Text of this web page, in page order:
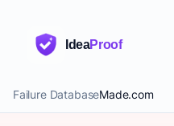
IdeaProof
Failure DatabaseMade.com